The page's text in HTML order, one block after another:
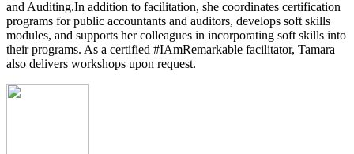
and Auditing.In addition to facilitation, she coordinates certification
programs for public accountants and auditors, develops soft skills
modules, and supports her colleagues in incorporating soft skills into
their programs. As a certified #IAmRemarkable facilitator, Tamara
also delivers workshops upon request.